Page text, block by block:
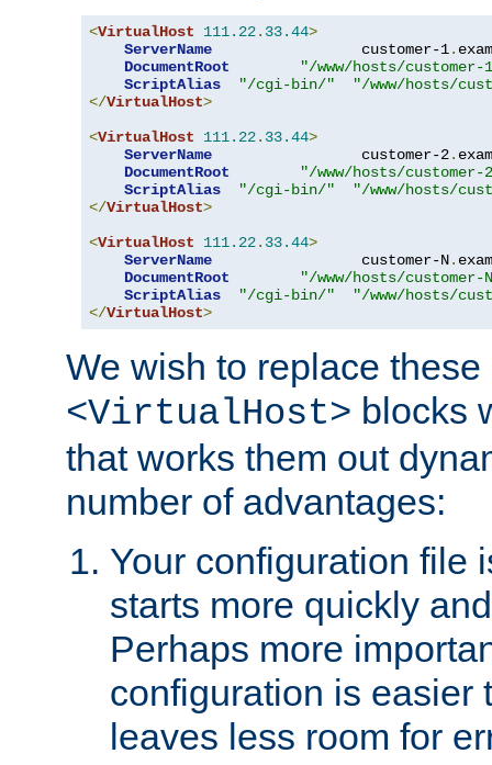
<VirtualHost 111.22. 33.44>
ServerName
                 customer-1
.
DocumentRoot
"/www/hosts/customer-
ScriptAlias
"/cgi-bin/"
"/www/hosts/
</VirtualHost>
<VirtualHost 111.22. 33.44>
ServerName
                 customer-2
.
DocumentRoot
"/www/hosts/customer-
ScriptAlias
"/cgi-bin/"
"/www/hosts/
</VirtualHost>
<VirtualHost 111.22. 33.44>
ServerName
                 customer-N
.
DocumentRoot
"/www/hosts/customer-
ScriptAlias
"/cgi-bin/"
"/www/hosts/
</VirtualHost>
We wish to replace
<VirtualHost> blocks
that works them out
number of advantages:
Your configuration file
starts more quickly
Perhaps more
configuration is easier
leaves less room for